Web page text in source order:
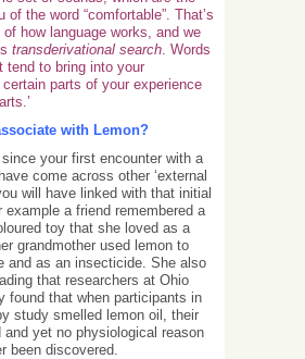
of the word “comfortable”. That’s
how language works, and we
transderivational search. Words
tend to bring into your
parts of your experience
with Lemon?
your first encounter with a
come across other ‘external
will have linked with that initial
example a friend remembered a
toy that she loved as a
grandmother used lemon to
and as an insecticide. She also
that researchers at Ohio
found that when participants in
study smelled lemon oil, their
and yet no physiological reason
been discovered.